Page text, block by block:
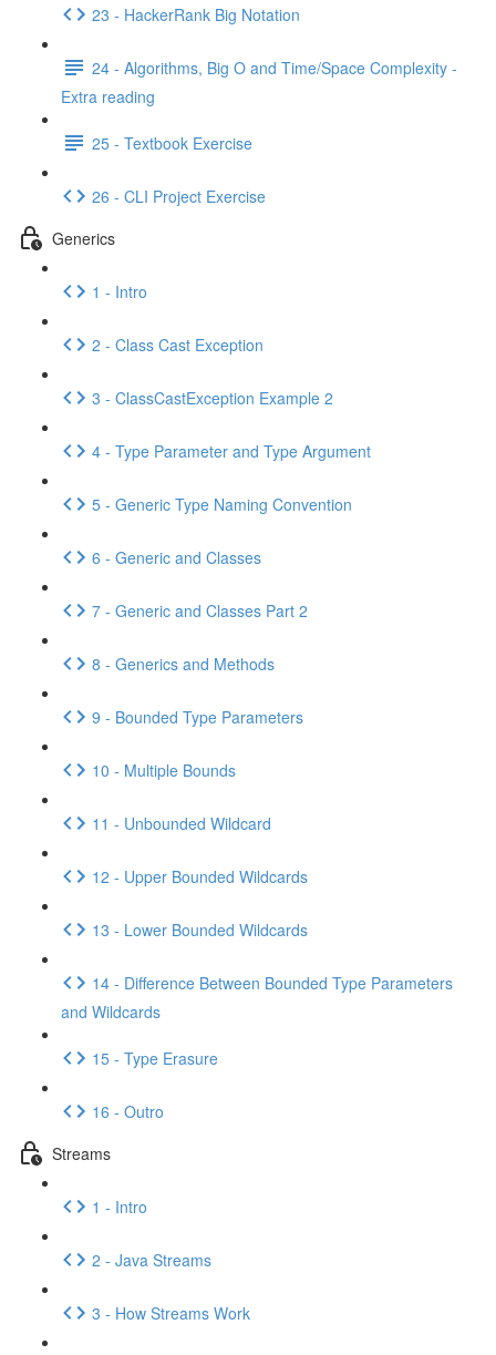
23 - HackerRank Big Notation
24 - Algorithms, Big O and Time/Space Complexity -
Extra reading
25 - Textbook Exercise
26 - CLI Project Exercise
Generics
1 - Intro
2 - Class Cast Exception
3 - ClassCastException Example 2
4 - Type Parameter and Type Argument
5 - Generic Type Naming Convention
6 - Generic and Classes
7 - Generic and Classes Part 2
8 - Generics and Methods
9 - Bounded Type Parameters
10 - Multiple Bounds
11 - Unbounded Wildcard
12 - Upper Bounded Wildcards
13 - Lower Bounded Wildcards
14 - Difference Between Bounded Type Parameters
and Wildcards
15 - Type Erasure
16 - Outro
Streams
1 - Intro
2 - Java Streams
3 - How Streams Work